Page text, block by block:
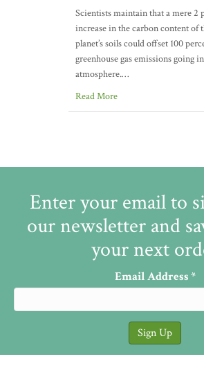
Scientists maintain that a mere 2
increase in the carbon content of
planet’s soils could offset 100
greenhouse gas emissions going
atmosphere.…
Read More
Enter your email to
our newsletter and
your next
Email Address*